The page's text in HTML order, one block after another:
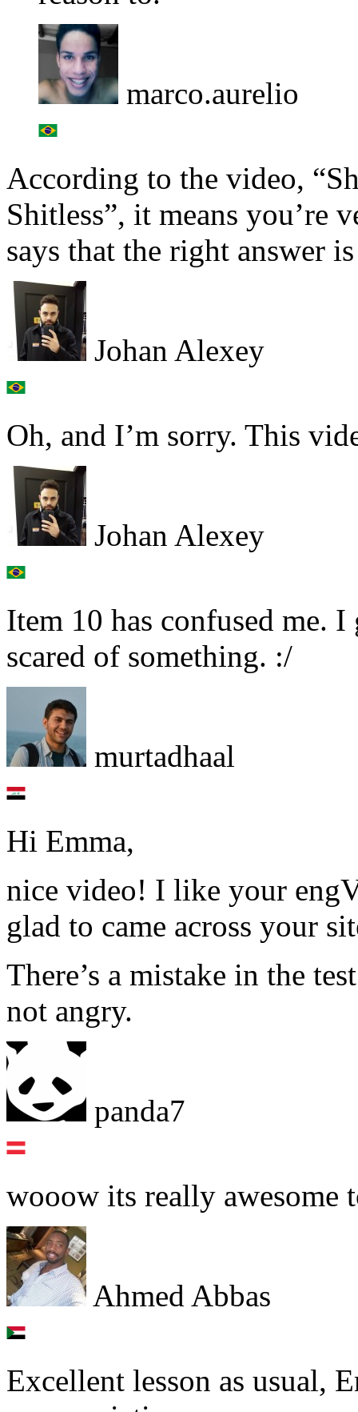
marco.aurelio
According to the video,
Shitless”, it means you’re
says that the right answer
Johan Alexey
Oh, and I’m sorry. This
Johan Alexey
Item 10 has confused me. I
scared of something. :/
murtadhaal
Hi Emma,
nice video! I like your
glad to came across your
There’s a mistake in the
not angry.
panda7
wooow its really awesome
Ahmed Abbas
Excellent lesson as usual,